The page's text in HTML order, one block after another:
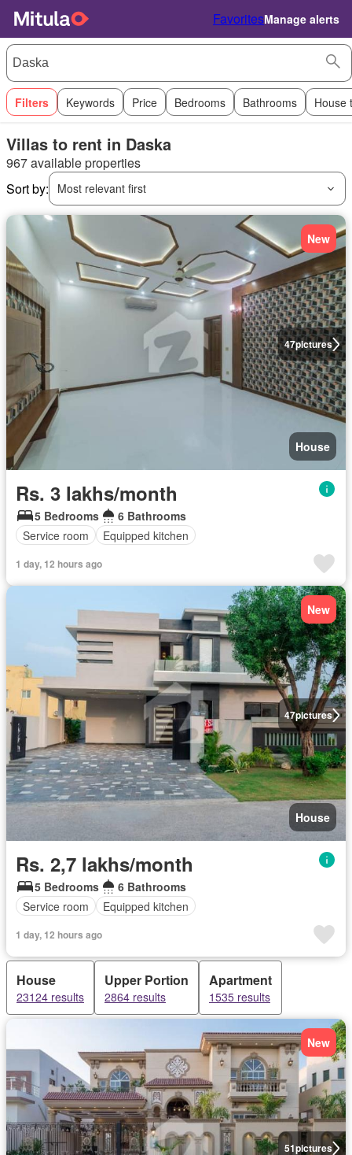
FavoritesManage alerts
Filters Keywords Price Bedrooms Bathrooms House
Villas to rent in Daska
967 available properties
Sort by:
Most relevant first
47pictures
New
House
Rs. 3 lakhs/month
5 Bedrooms
6 Bathrooms
Service room
Equipped kitchen
1 day, 12 hours ago
47pictures
New
House
Rs. 2,7 lakhs/month
5 Bedrooms
6 Bathrooms
Service room
Equipped kitchen
1 day, 12 hours ago
House
23124 results
Upper Portion
2864 results
Apartment
1535 results
51pictures
New